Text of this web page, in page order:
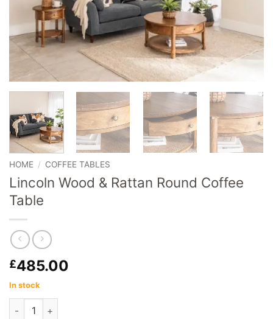
HOME / COFFEE TABLES
Lincoln Wood & Rattan Round Coffee
Table
£485.00
In stock
Lincoln Wood & Rattan Round Coffee Table quantity